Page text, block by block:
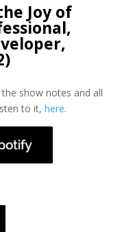
Joy of
show notes and all
to it, here.